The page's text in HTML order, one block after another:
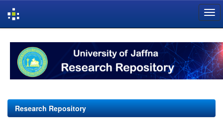
navigation
Research Repository